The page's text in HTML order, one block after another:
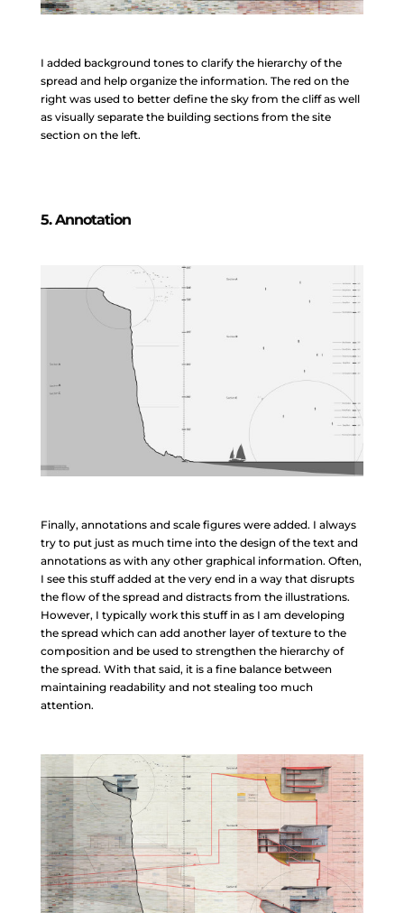
I added background tones to clarify the hierarchy of the
spread and help organize the information. The red on the
right was used to better define the sky from the cliff as well
as visually separate the building sections from the site
section on the left.
5. Annotation
Finally, annotations and scale figures were added. I always
try to put just as much time into the design of the text and
annotations as with any other graphical information. Often,
I see this stuff added at the very end in a way that disrupts
the flow of the spread and distracts from the illustrations.
However, I typically work this stuff in as I am developing
the spread which can add another layer of texture to the
composition and be used to strengthen the hierarchy of
the spread. With that said, it is a fine balance between
maintaining readability and not stealing too much
attention.